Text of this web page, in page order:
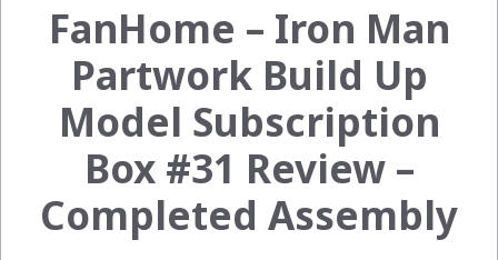
FanHome – Iron Man
Partwork Build Up
Model Subscription
Box #31 Review –
Completed Assembly